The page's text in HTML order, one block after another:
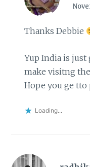
Thanks Debbie
Yup India is just
make visitng
Hope you ge tto
Loading...